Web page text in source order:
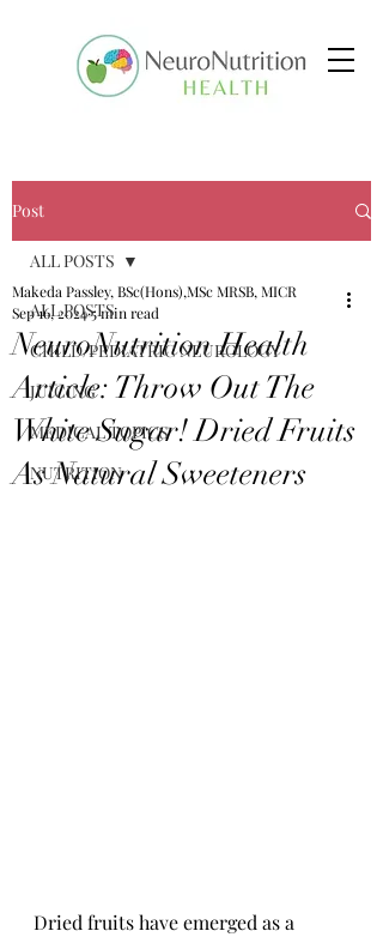
Post
ALL POSTS
CHILD/PEDIATRIC NEUROLOGY
JUICING
MEDICAL TOPICS
NUTRITION
ALL POSTS
NeuroNutrition Health
Article: Throw Out The
White Sugar! Dried Fruits
As Natural Sweeteners
Makeda Passley, BSc(Hons),MSc MRSB, MICR
Sep 16, 20245 min read
Dried fruits have emerged as a